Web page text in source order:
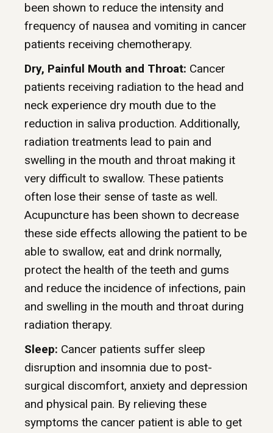
been shown to reduce the intensity and
frequency of nausea and vomiting in cancer
patients receiving chemotherapy.
Dry, Painful Mouth and Throat: Cancer
patients receiving radiation to the head and
neck experience dry mouth due to the
reduction in saliva production. Additionally,
radiation treatments lead to pain and
swelling in the mouth and throat making it
very difficult to swallow. These patients
often lose their sense of taste as well.
Acupuncture has been shown to decrease
these side effects allowing the patient to be
able to swallow, eat and drink normally,
protect the health of the teeth and gums
and reduce the incidence of infections, pain
and swelling in the mouth and throat during
radiation therapy.
Sleep: Cancer patients suffer sleep
disruption and insomnia due to post-
surgical discomfort, anxiety and depression
and physical pain. By relieving these
symptoms the cancer patient is able to get